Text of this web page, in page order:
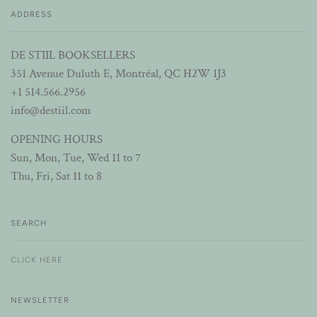
ADDRESS
DE STIIL BOOKSELLERS
351 Avenue Duluth E, Montréal, QC H2W 1J3
+1 514.566.2956
info@destiil.com
OPENING HOURS
Sun, Mon, Tue, Wed 11 to 7
Thu, Fri, Sat 11 to 8
SEARCH
CLICK HERE
NEWSLETTER